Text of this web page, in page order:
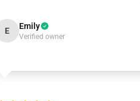
E Emily
Verified owner